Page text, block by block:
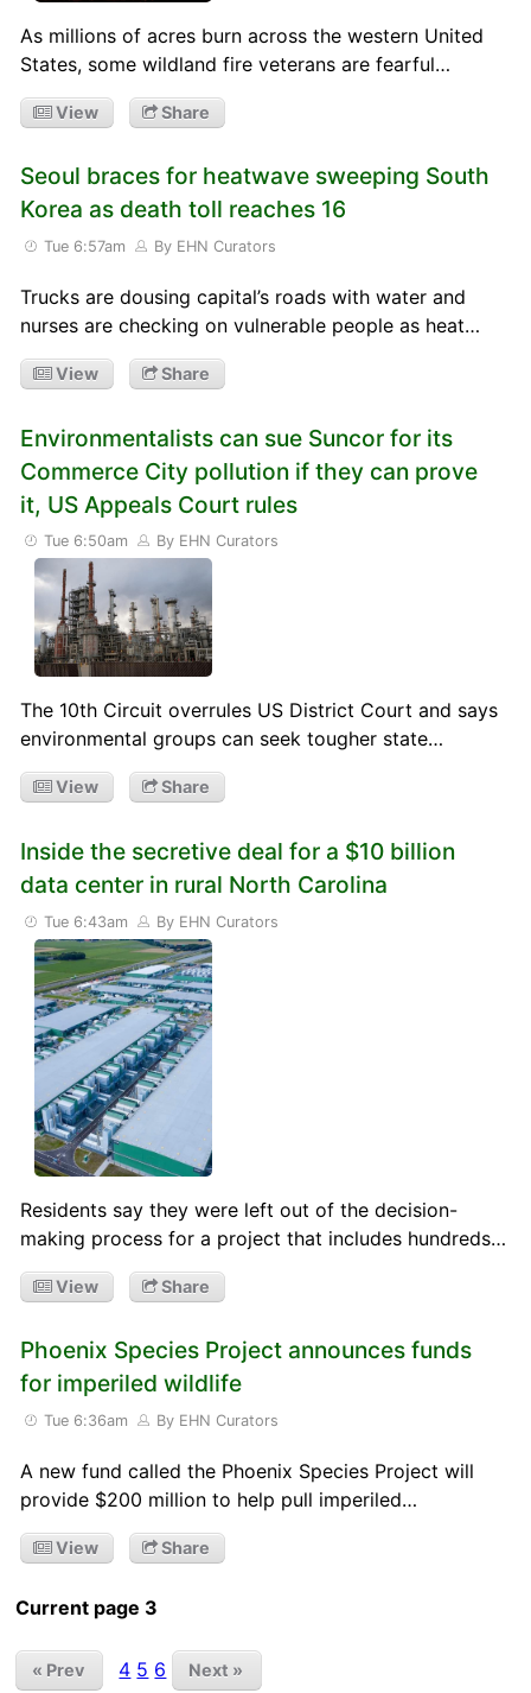
As millions of acres burn across the western United
States, some wildland fire veterans are fearful…
View Share
Seoul braces for heatwave sweeping South
Korea as death toll reaches 16
Tue 6:57am By EHN Curators
Trucks are dousing capital’s roads with water and
nurses are checking on vulnerable people as heat…
View Share
Environmentalists can sue Suncor for its
Commerce City pollution if they can prove
it, US Appeals Court rules
Tue 6:50am By EHN Curators
The 10th Circuit overrules US District Court and says
environmental groups can seek tougher state…
View Share
Inside the secretive deal for a $10 billion
data center in rural North Carolina
Tue 6:43am By EHN Curators
Residents say they were left out of the decision-
making process for a project that includes hundreds…
View Share
Phoenix Species Project announces funds
for imperiled wildlife
Tue 6:36am By EHN Curators
A new fund called the Phoenix Species Project will
provide $200 million to help pull imperiled…
View Share
Current page 3
« Prev 4 5 6 Next »